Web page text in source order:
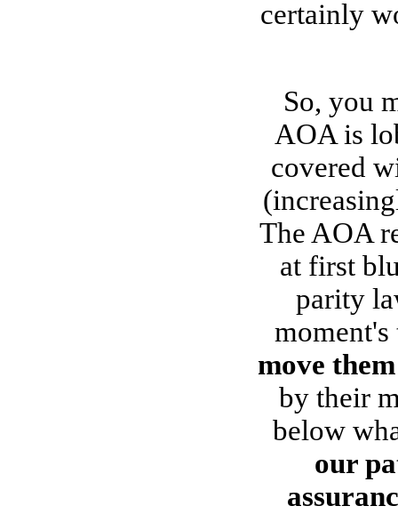
certainly
So, you
AOA is
covered
The AOA
at first
parity
move
by their
below
our